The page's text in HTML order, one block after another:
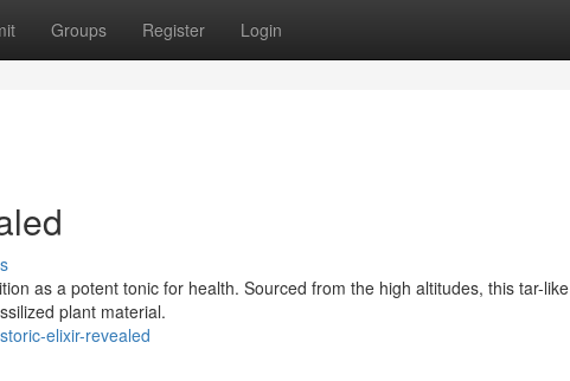
Groups Register Login
as a potent tonic for health. Sourced from the high altitudes, this tar-like
plant material.
elixir-revealed